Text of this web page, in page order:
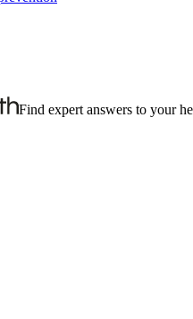
Find expert answers to your